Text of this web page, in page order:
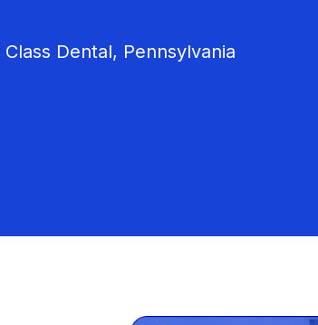
Dental, Pennsylvania